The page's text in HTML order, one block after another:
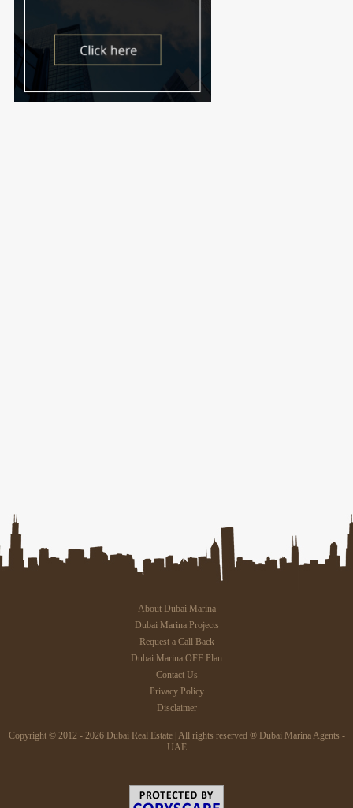
About Dubai Marina
Dubai Marina Projects
Request a Call Back
Dubai Marina OFF Plan
Contact Us
Privacy Policy
Disclaimer
Copyright © 2012 - 2026 Dubai Real Estate | All rights reserved ® Dubai Marina Agents -
UAE